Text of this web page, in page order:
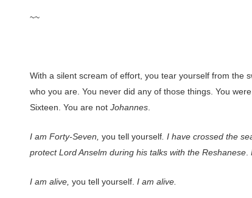
~~
With a silent scream of effort, you tear yourself from the
who you are. You never did any of those things. You
Sixteen. You are not Johannes.
I am Forty-Seven, you tell yourself. I have crossed the
protect Lord Anselm during his talks with the Reshanese.
I am alive, you tell yourself. I am alive.